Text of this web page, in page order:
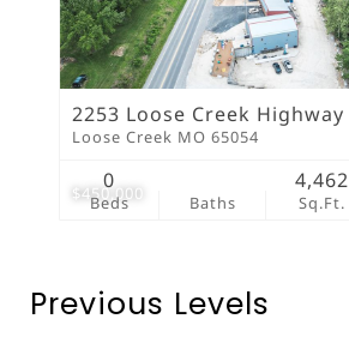
$450,000
2253 Loose Creek Highway
Loose Creek MO 65054
Beds
0
Baths Sq.Ft.
4,462
Previous Levels